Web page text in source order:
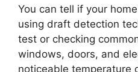
You can tell if your
using draft detection
test or checking
windows, doors, and
noticeable temperature